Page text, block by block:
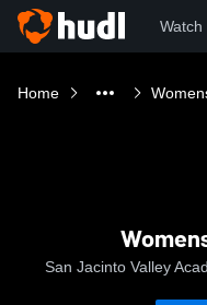
Watch
Home
San Jacinto Valley